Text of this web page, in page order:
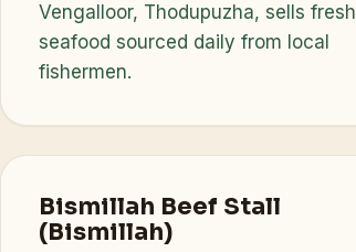
Vengalloor, Thodupuzha, sells fresh
seafood sourced daily from local
fishermen.
Bismillah Beef Stall
(Bismillah)